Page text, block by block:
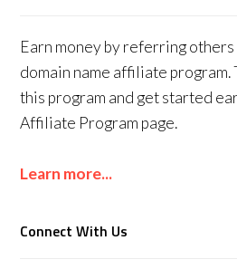
Earn money by referring others
domain name affiliate program.
this program and get started
Affiliate Program page.
Learn more...
Connect With Us